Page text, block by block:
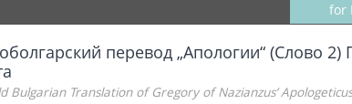
for
перевод „Апологии“ (Слово
Bulgarian Translation of Gregory of Nazianzus’